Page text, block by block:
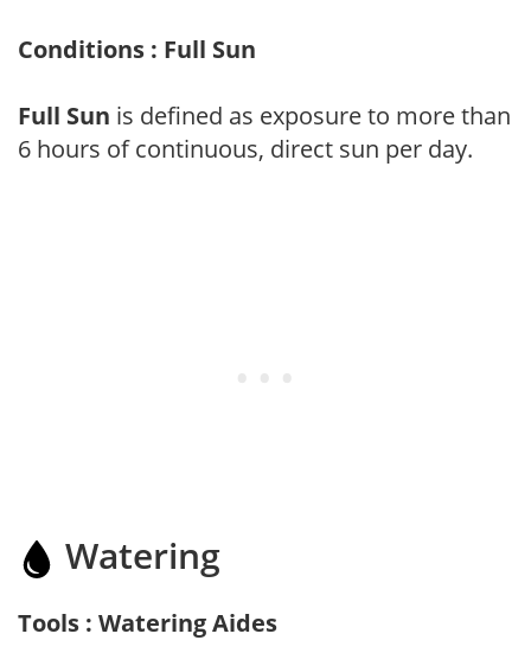
Conditions : Full Sun
Full Sun is defined as exposure to more than
6 hours of continuous, direct sun per day.
Watering
Tools : Watering Aides